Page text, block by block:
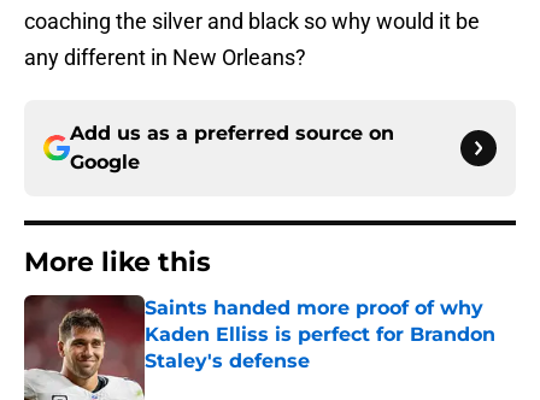
coaching the silver and black so why would it be
any different in New Orleans?
Add us as a preferred source on
Google
More like this
Saints handed more proof of why
Kaden Elliss is perfect for Brandon
Staley's defense